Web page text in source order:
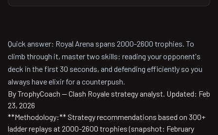
Quick answer: Royal Arena spans 2000-2600 trophies. To
climb through it, master two skills: reading your opponent's
deck in the first 30 seconds, and defending efficiently so you
always have elixir for a counterpush.
By TrophyCoach — Clash Royale strategy analyst. Updated: Feb
23, 2026
**Methodology:** Strategy recommendations based on 300+
ladder replays at 2000-2600 trophies (snapshot: February